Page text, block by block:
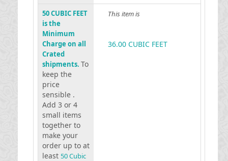
50 CUBIC FEET
is the
Minimum
Charge on all
Crated
shipments. To
keep the
price
sensible .
Add 3 or 4
small items
together to
make your
order up to at
least 50 Cubic
This item is
36.00 CUBIC FEET